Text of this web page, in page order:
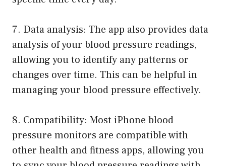
7. Data analysis: The app also provides data
analysis of your blood pressure readings,
allowing you to identify any patterns or
changes over time. This can be helpful in
managing your blood pressure effectively.
8. Compatibility: Most iPhone blood
pressure monitors are compatible with
other health and fitness apps, allowing you